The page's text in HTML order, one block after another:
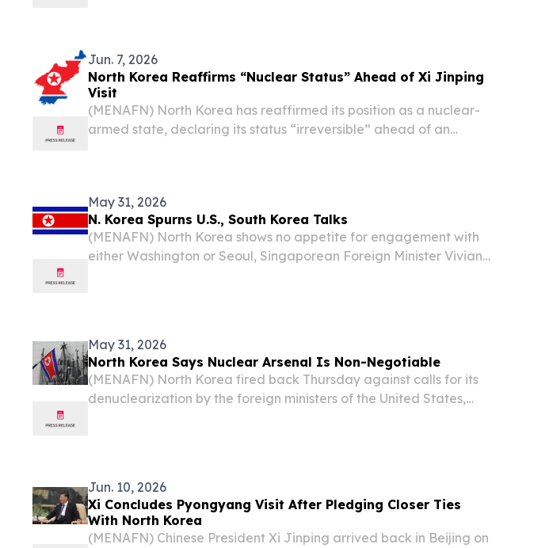
Jun. 7, 2026
North Korea Reaffirms “Nuclear Status” Ahead of Xi Jinping
Visit
(MENAFN) North Korea has reaffirmed its position as a nuclear-
armed state, declaring its status “irreversible” ahead of an
May 31, 2026
N. Korea Spurns U.S., South Korea Talks
(MENAFN) North Korea shows no appetite for engagement with
either Washington or Seoul, Singaporean Foreign Minister Vivian
May 31, 2026
North Korea Says Nuclear Arsenal Is Non-Negotiable
(MENAFN) North Korea fired back Thursday against calls for its
denuclearization by the foreign ministers of the United States,
Jun. 10, 2026
Xi Concludes Pyongyang Visit After Pledging Closer Ties
With North Korea
(MENAFN) Chinese President Xi Jinping arrived back in Beijing on